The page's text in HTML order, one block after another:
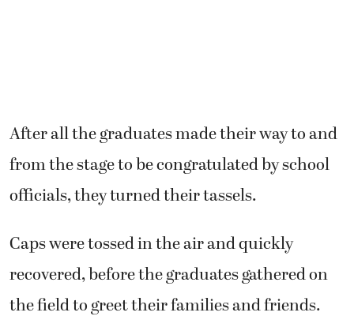
After all the graduates made their way to and
from the stage to be congratulated by school
officials, they turned their tassels.
Caps were tossed in the air and quickly
recovered, before the graduates gathered on
the field to greet their families and friends.